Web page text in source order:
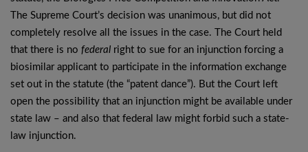
The Supreme Court’s decision was unanimous, but did not
completely resolve all the issues in the case. The Court held
that there is no federal right to sue for an injunction forcing a
biosimilar applicant to participate in the information exchange
set out in the statute (the “patent dance”). But the Court left
open the possibility that an injunction might be available under
state law – and also that federal law might forbid such a state-
law injunction.